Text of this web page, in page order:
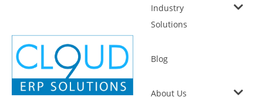
Industry
Solutions
Blog
About Us